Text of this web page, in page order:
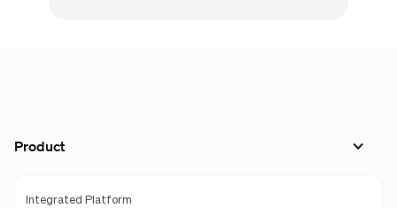
Product
Integrated Platform